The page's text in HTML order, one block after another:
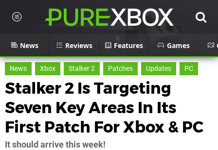
News Reviews Features Games
News Xbox Stalker 2 Patches Updates PC
Stalker 2 Is Targeting
Seven Key Areas In Its
First Patch For Xbox & PC
It should arrive this week!